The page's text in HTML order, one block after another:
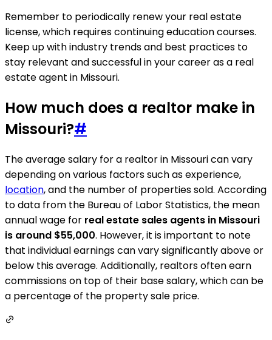
Remember to periodically renew your real estate
license, which requires continuing education courses.
Keep up with industry trends and best practices to
stay relevant and successful in your career as a real
estate agent in Missouri.
How much does a realtor make in
Missouri?#
The average salary for a realtor in Missouri can vary
depending on various factors such as experience,
location, and the number of properties sold. According
to data from the Bureau of Labor Statistics, the mean
annual wage for real estate sales agents in Missouri
is around $55,000. However, it is important to note
that individual earnings can vary significantly above or
below this average. Additionally, realtors often earn
commissions on top of their base salary, which can be
a percentage of the property sale price.